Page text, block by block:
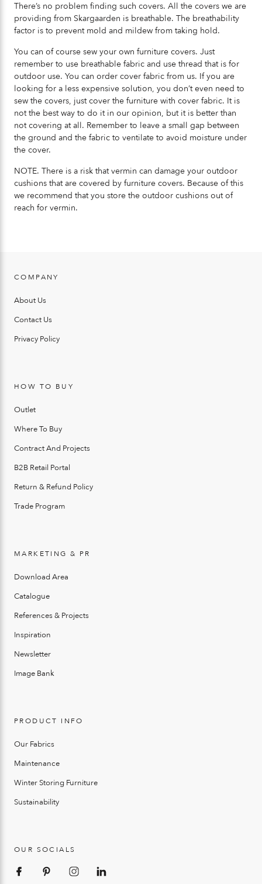
There’s no problem finding such covers. All the covers we are
providing from Skargaarden is breathable. The breathability
factor is to prevent mold and mildew from taking hold.
You can of course sew your own furniture covers. Just
remember to use breathable fabric and use thread that is for
outdoor use. You can order cover fabric from us. If you are
looking for a less expensive solution, you don’t even need to
sew the covers, just cover the furniture with cover fabric. It is
not the best way to do it in our opinion, but it is better than
not covering at all. Remember to leave a small gap between
the ground and the fabric to ventilate to avoid moisture under
the cover.
NOTE. There is a risk that vermin can damage your outdoor
cushions that are covered by furniture covers. Because of this
we recommend that you store the outdoor cushions out of
reach for vermin.
COMPANY
About Us
Contact Us
Privacy Policy
HOW TO BUY
Outlet
Where To Buy
Contract And Projects
B2B Retail Portal
Return & Refund Policy
Trade Program
MARKETING & PR
Download Area
Catalogue
References & Projects
Inspiration
Newsletter
Image Bank
PRODUCT INFO
Our Fabrics
Maintenance
Winter Storing Furniture
Sustainability
OUR SOCIALS